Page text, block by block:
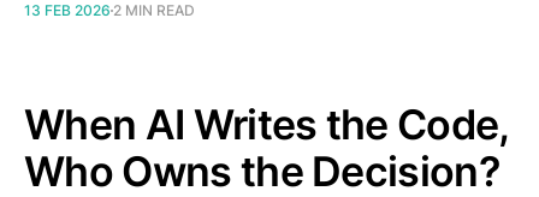
13 FEB 2026 2 MIN READ
When AI Writes the Code,
Who Owns the Decision?